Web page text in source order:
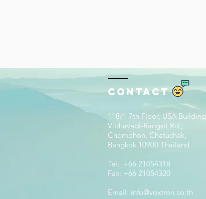
Contact
118/1 7th Floor, USA Building
Vibhavadi-Rangsit Rd.,
Chomphon, Chatuchak,
Bangkok 10900 Thailand
Tel: +66 21054318
Fax: +66 21054320
Email: info@voxtron.co.th